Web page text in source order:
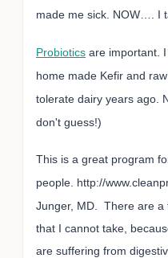
made me sick. NOW…. I
Probiotics are important.
home made Kefir and
tolerate dairy years ago.
don't guess!)
This is a great program
people. http://
Junger, MD. There are a
that I cannot take,
are suffering from